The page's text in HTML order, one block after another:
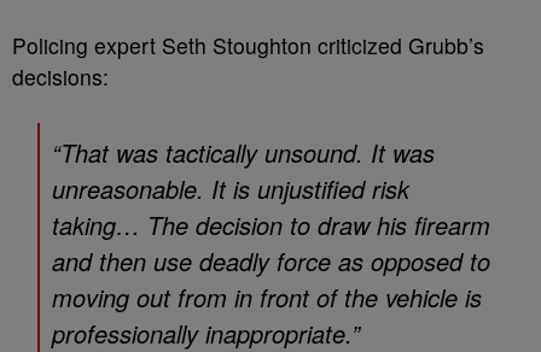
Policing expert Seth Stoughton criticized Grubb’s
decisions:
“That was tactically unsound. It was
unreasonable. It is unjustified risk
taking… The decision to draw his firearm
and then use deadly force as opposed to
moving out from in front of the vehicle is
professionally inappropriate.”